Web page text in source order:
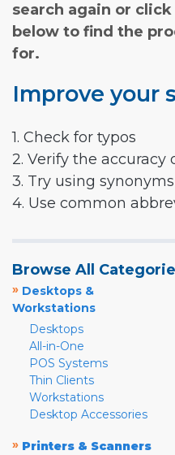
search again or
below to find the
for.
Improve your
1. Check for typos
2. Verify the
3. Try using
4. Use common
Browse All
» Desktops &
Workstations
Desktops
All-in-One
POS Systems
Thin Clients
Workstations
Desktop Accessories
» Printers & Scanners